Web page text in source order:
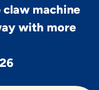
machine
with more